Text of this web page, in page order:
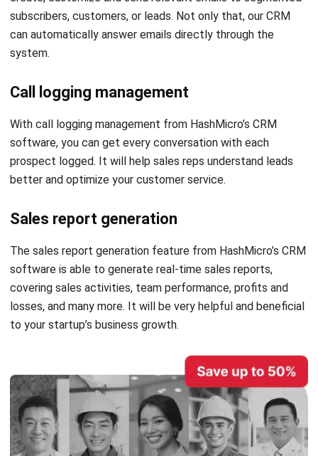
system.
Call logging management
software, you can get every conversation with each
prospect logged. It will help sales reps understand leads
better and optimize your customer service.
Sales report generation
software is able to generate real-time sales reports,
covering sales activities, team performance, profits and
losses, and many more. It will be very helpful and beneficial
to your startup’s business growth.